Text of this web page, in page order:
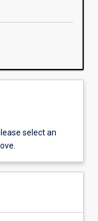
select an